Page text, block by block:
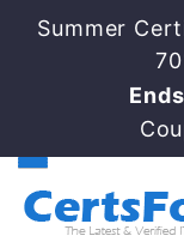
Summer